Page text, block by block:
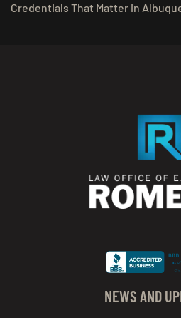
Credentials That Matter in
NEWS AND